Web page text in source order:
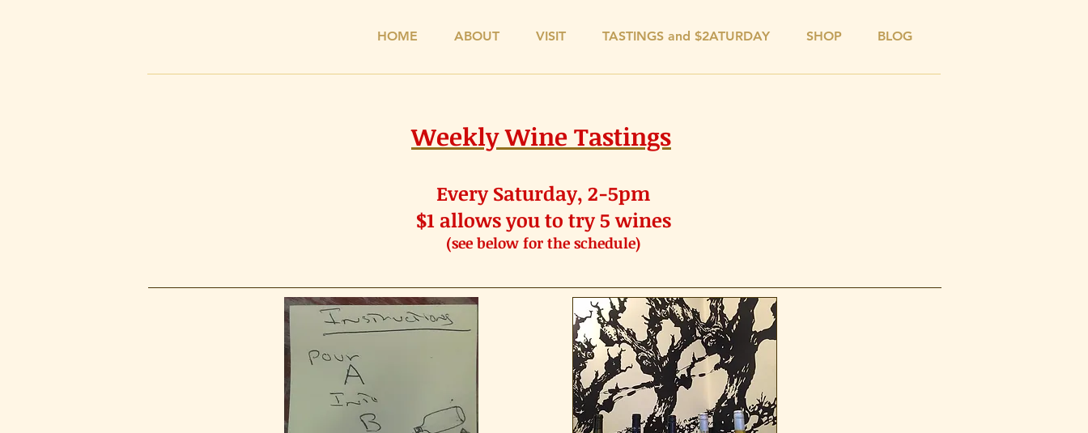
HOME ABOUT VISIT TASTINGS and $2ATURDAY SHOP BLOG
Weekly Wine Tastings
Every Saturday, 2-5pm
$1 allows you to try 5 wines
(see below for the schedule)